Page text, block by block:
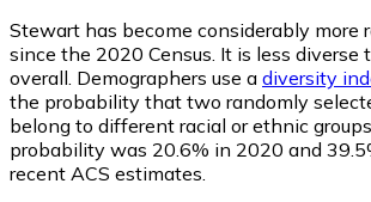
Stewart has become considerably more
since the 2020 Census. It is less diverse
overall. Demographers use a diversity
the probability that two randomly
belong to different racial or ethnic
probability was 20.6% in 2020 and
recent ACS estimates.